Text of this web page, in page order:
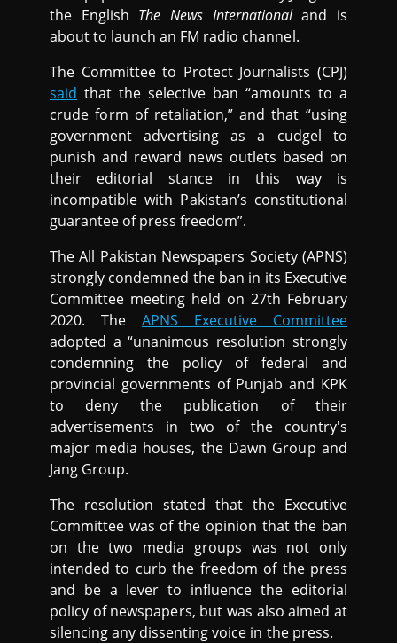
the English The News Internationaland is
about to launch an FM radio channel.
The Committee to Protect Journalists (CPJ)
said that the selective ban “amounts to a
crude form of retaliation,” and that “using
government advertising as a cudgel to
punish and reward news outlets based on
their editorial stance in this way is
incompatible with Pakistan’s constitutional
guarantee of press freedom”.
The All Pakistan Newspapers Society (APNS)
strongly condemned the ban in its Executive
Committee meeting held on 27th February
2020. The APNS Executive Committee
adopted a “unanimous resolution strongly
condemning the policy of federal and
provincial governments of Punjab and KPK
to deny the publication of their
advertisements in two of the country's
major media houses, the Dawn Group and
Jang Group.
The resolution stated that the Executive
Committee was of the opinion that the ban
on the two media groups was not only
intended to curb the freedom of the press
and be a lever to influence the editorial
policy of newspapers, but was also aimed at
silencing any dissenting voice in the press.